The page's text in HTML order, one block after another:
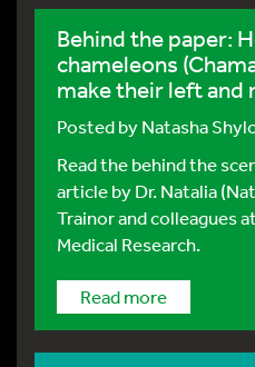
Behind the paper:
chameleons
make their left and
Posted byNatasha
Read the behind the
article by Dr. Natalia
Trainor and colleagues
Medical Research.
Read more